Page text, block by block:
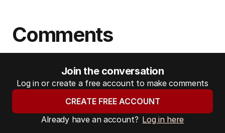
Comments
Join the conversation
Log in or create a free account to make comments
CREATE FREE ACCOUNT
Already have an account? Log in here